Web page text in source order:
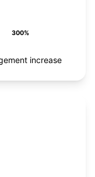
300%
increase